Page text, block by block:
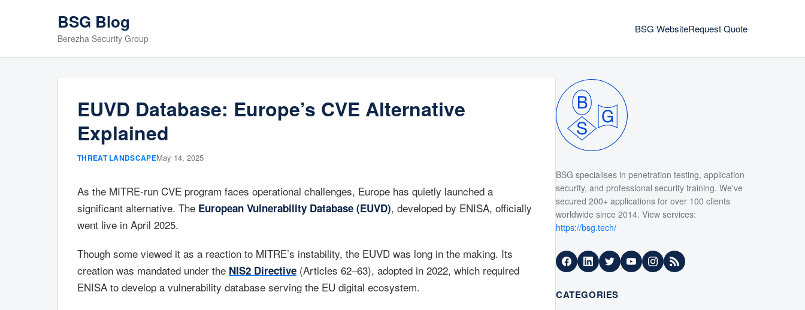
BSG Blog
Berezha Security Group
BSG WebsiteRequest Quote
EUVD Database: Europe’s CVE Alternative
Explained
THREAT LANDSCAPEMay 14, 2025
As the MITRE-run CVE program faces operational challenges, Europe has quietly launched a
significant alternative. The European Vulnerability Database (EUVD), developed by ENISA, officially
went live in April 2025.
Though some viewed it as a reaction to MITRE’s instability, the EUVD was long in the making. Its
creation was mandated under the NIS2 Directive (Articles 62–63), adopted in 2022, which required
ENISA to develop a vulnerability database serving the EU digital ecosystem.
BSG specialises in penetration testing, application
security, and professional security training. We've
secured 200+ applications for over 100 clients
worldwide since 2014. View services:
https://bsg.tech/
Facebook
LinkedInTwitterYouTubeInstagramRSS Feed
CATEGORIES